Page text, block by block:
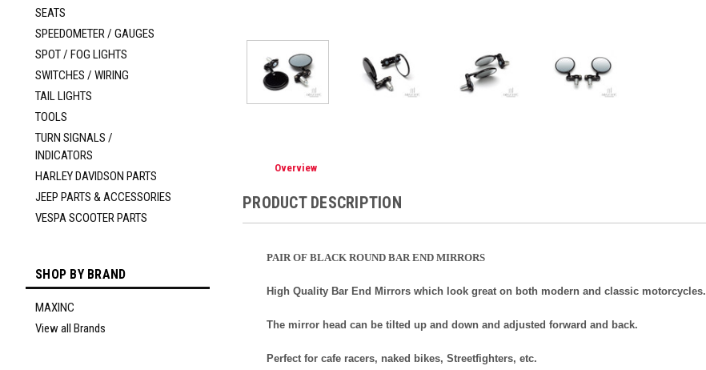
SEATS
SPEEDOMETER / GAUGES
SPOT / FOG LIGHTS
SWITCHES / WIRING
TAIL LIGHTS
TOOLS
TURN SIGNALS /
INDICATORS
HARLEY DAVIDSON PARTS
JEEP PARTS & ACCESSORIES
VESPA SCOOTER PARTS
SHOP BY BRAND
MAXINC
View all Brands
Overview
PRODUCT DESCRIPTION
PAIR OF BLACK ROUND BAR END MIRRORS
High Quality Bar End Mirrors which look great on both modern and classic motorcycles.
The mirror head can be tilted up and down and adjusted forward and back.
Perfect for cafe racers, naked bikes, Streetfighters, etc.